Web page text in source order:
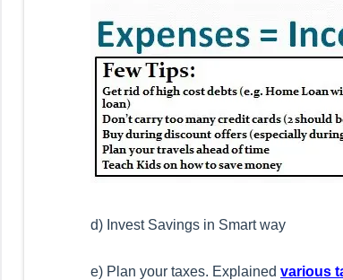
d) Invest Savings in Smart way
e) Plan your taxes. Explained various